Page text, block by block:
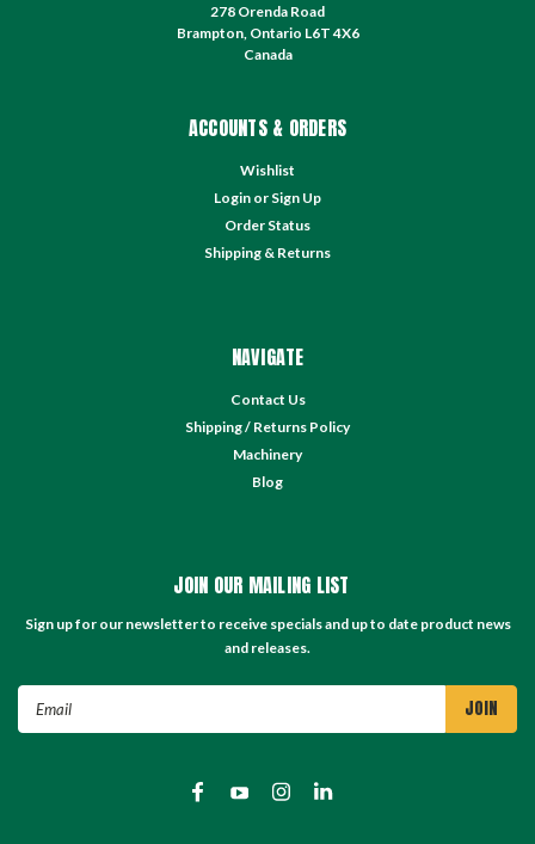
278 Orenda Road
Brampton, Ontario L6T 4X6
Canada
ACCOUNTS & ORDERS
Wishlist
Login or Sign Up
Order Status
Shipping & Returns
NAVIGATE
Contact Us
Shipping / Returns Policy
Machinery
Blog
JOIN OUR MAILING LIST
Sign up for our newsletter to receive specials and up to date product news
and releases.